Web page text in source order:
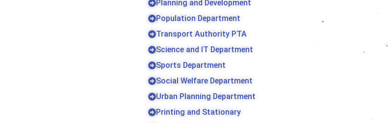
Planning and Development
Population Department
Transport Authority PTA
Science and IT Department
Sports Department
Social Welfare Department
Urban Planning Department
Printing and Stationary